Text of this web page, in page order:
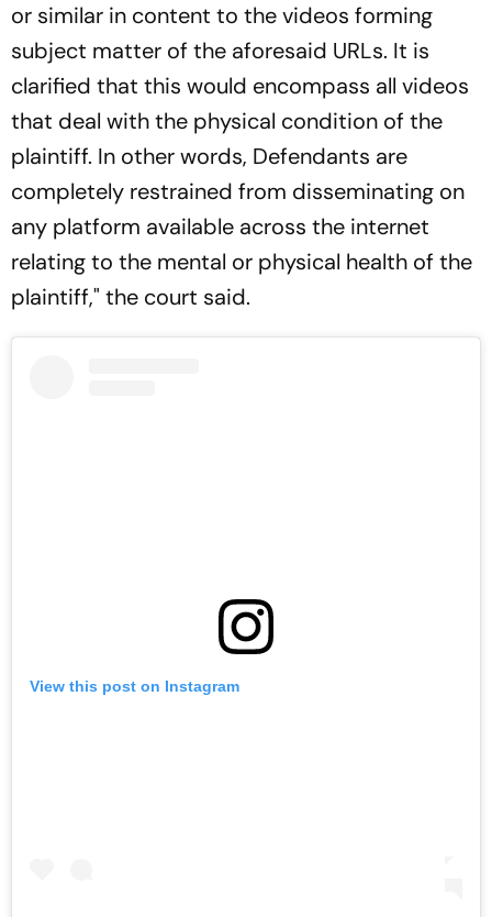
or similar in content to the videos forming
subject matter of the aforesaid URLs. It is
clarified that this would encompass all videos
that deal with the physical condition of the
plaintiff. In other words, Defendants are
completely restrained from disseminating on
any platform available across the internet
relating to the mental or physical health of the
plaintiff," the court said.
View this post on Instagram